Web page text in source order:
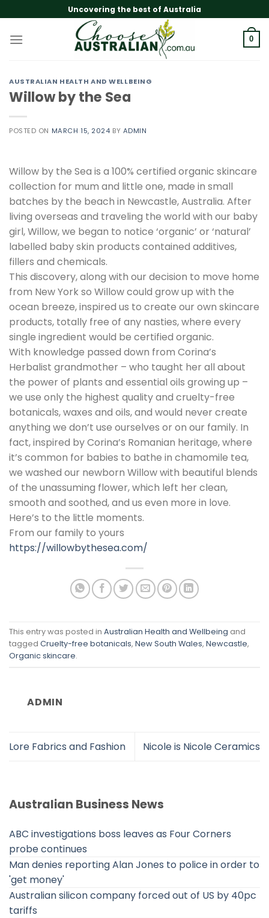
to
content
Uncovering the best of Australia
0
AUSTRALIAN HEALTH AND WELLBEING
Willow by the Sea
POSTED ON MARCH 15, 2024 BY ADMIN
Willow by the Sea is a 100% certified organic skincare
collection for mum and little one, made in small
batches by the beach in Newcastle, Australia. After
living overseas and traveling the world with our baby
girl, Willow, we began to notice ‘organic’ or ‘natural’
labelled baby skin products contained additives,
fillers and chemicals.
This discovery, along with our decision to move home
from New York so Willow could grow up with the
ocean breeze, inspired us to create our own skincare
products, totally free of any nasties, where every
single ingredient would be certified organic.
With knowledge passed down from Corina’s
Herbalist grandmother – who taught her all about
the power of plants and essential oils growing up –
we use only the highest quality and cruelty-free
botanicals, waxes and oils, and would never create
anything we don’t use ourselves or on our family. In
fact, inspired by Corina’s Romanian heritage, where
it’s common for babies to bathe in chamomile tea,
we washed our newborn Willow with beautiful blends
of the unassuming flower, which left her clean,
smooth and soothed, and us even more in love.
Here’s to the little moments.
From our family to yours
https://willowbythesea.com/
This entry was posted in Australian Health and Wellbeing and
tagged Cruelty-free botanicals, New South Wales, Newcastle,
Organic skincare.
ADMIN
Lore Fabrics and Fashion Nicole is Nicole Ceramics
Australian Business News
ABC investigations boss leaves as Four Corners
probe continues
Man denies reporting Alan Jones to police in order to
'get money'
Australian silicon company forced out of US by 40pc
tariffs